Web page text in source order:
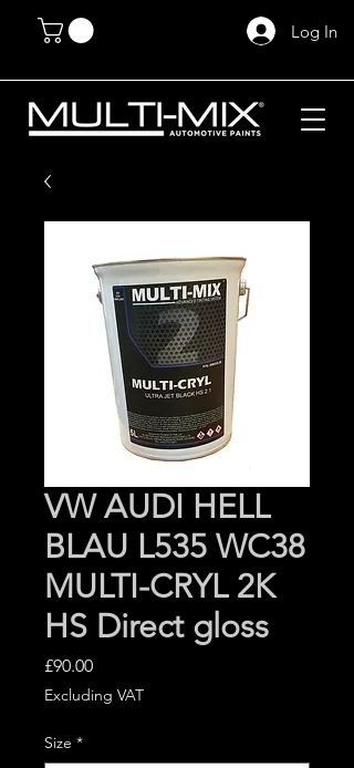
Log In
VW AUDI HELL
BLAU L535 WC38
MULTI-CRYL 2K
HS Direct gloss
£90.00Price
Excluding VAT
Size *